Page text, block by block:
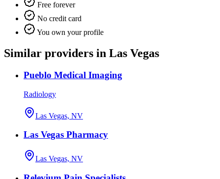
Free forever
No credit card
You own your profile
Similar providers in Las Vegas
Pueblo Medical Imaging
Radiology
Las Vegas, NV
Las Vegas Pharmacy
Las Vegas, NV